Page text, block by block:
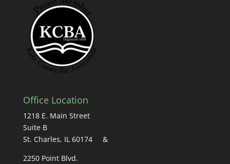
Office Location
1218 E. Main Street
Suite B
St. Charles, IL 60174 &
2250 Point Blvd.